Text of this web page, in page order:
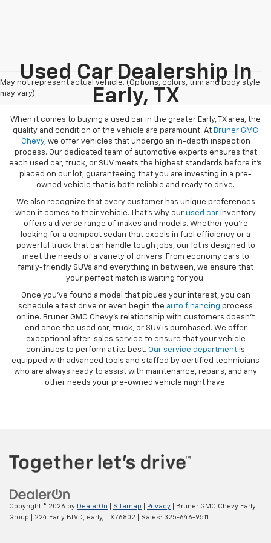
May not represent actual vehicle. (Options, colors, trim and body style
may vary)
Used Car Dealership In
Early, TX
When it comes to buying a used car in the greater Early, TX area, the
quality and condition of the vehicle are paramount. At Bruner GMC
Chevy, we offer vehicles that undergo an in-depth inspection
process. Our dedicated team of automotive experts ensures that
each used car, truck, or SUV meets the highest standards before it’s
placed on our lot, guaranteeing that you are investing in a pre-
owned vehicle that is both reliable and ready to drive.
We also recognize that every customer has unique preferences
when it comes to their vehicle. That’s why our used car inventory
offers a diverse range of makes and models. Whether you’re
looking for a compact sedan that excels in fuel efficiency or a
powerful truck that can handle tough jobs, our lot is designed to
meet the needs of a variety of drivers. From economy cars to
family-friendly SUVs and everything in between, we ensure that
your perfect match is waiting for you.
Once you’ve found a model that piques your interest, you can
schedule a test drive or even begin the auto financing process
online. Bruner GMC Chevy’s relationship with customers doesn’t
end once the used car, truck, or SUV is purchased. We offer
exceptional after-sales service to ensure that your vehicle
continues to perform at its best. Our service department is
equipped with advanced tools and staffed by certified technicians
who are always ready to assist with maintenance, repairs, and any
other needs your pre-owned vehicle might have.
Copyright © 2026 by DealerOn Sitemap Privacy | Bruner GMC Chevy Early
Group
224 Early BLVD, early, TX76802 | Sales: 325-646-9511